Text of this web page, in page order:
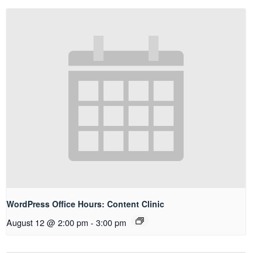
WordPress Office Hours: Content Clinic
August 12 @ 2:00 pm - 3:00 pm